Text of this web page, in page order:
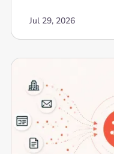
Jul 29, 2026